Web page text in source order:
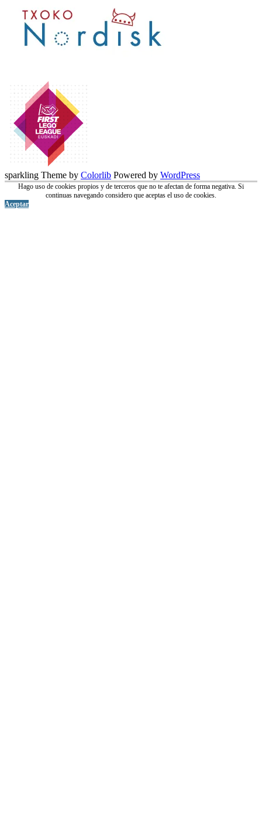
sparkling Theme by Colorlib Powered by WordPress
Hago uso de cookies propios y de terceros que no te afectan de forma negativa. Si
continuas navegando considero que aceptas el uso de cookies.
Aceptar